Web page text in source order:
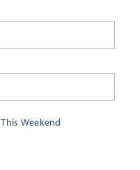
This Weekend